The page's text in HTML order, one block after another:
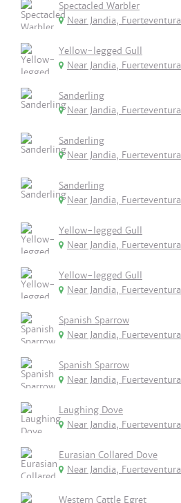
Spectacled Warbler
Near Jandia, Fuerteventura
Yellow-legged Gull
Near Jandia, Fuerteventura
Sanderling
Near Jandia, Fuerteventura
Sanderling
Near Jandia, Fuerteventura
Sanderling
Near Jandia, Fuerteventura
Yellow-legged Gull
Near Jandia, Fuerteventura
Yellow-legged Gull
Near Jandia, Fuerteventura
Spanish Sparrow
Near Jandia, Fuerteventura
Spanish Sparrow
Near Jandia, Fuerteventura
Laughing Dove
Near Jandia, Fuerteventura
Eurasian Collared Dove
Near Jandia, Fuerteventura
Western Cattle Egret